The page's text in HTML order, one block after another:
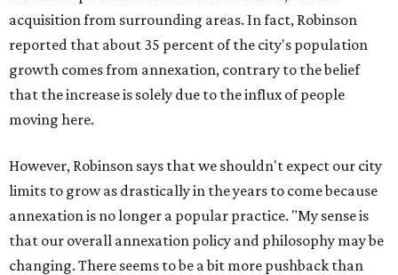
acquisition from surrounding areas. In fact, Robinson
reported that about 35 percent of the city's population
growth comes from annexation, contrary to the belief
that the increase is solely due to the influx of people
moving here.
However, Robinson says that we shouldn't expect our city
limits to grow as drastically in the years to come because
annexation is no longer a popular practice. "My sense is
that our overall annexation policy and philosophy may be
changing. There seems to be a bit more pushback than